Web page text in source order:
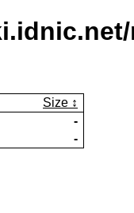
Size
-
-